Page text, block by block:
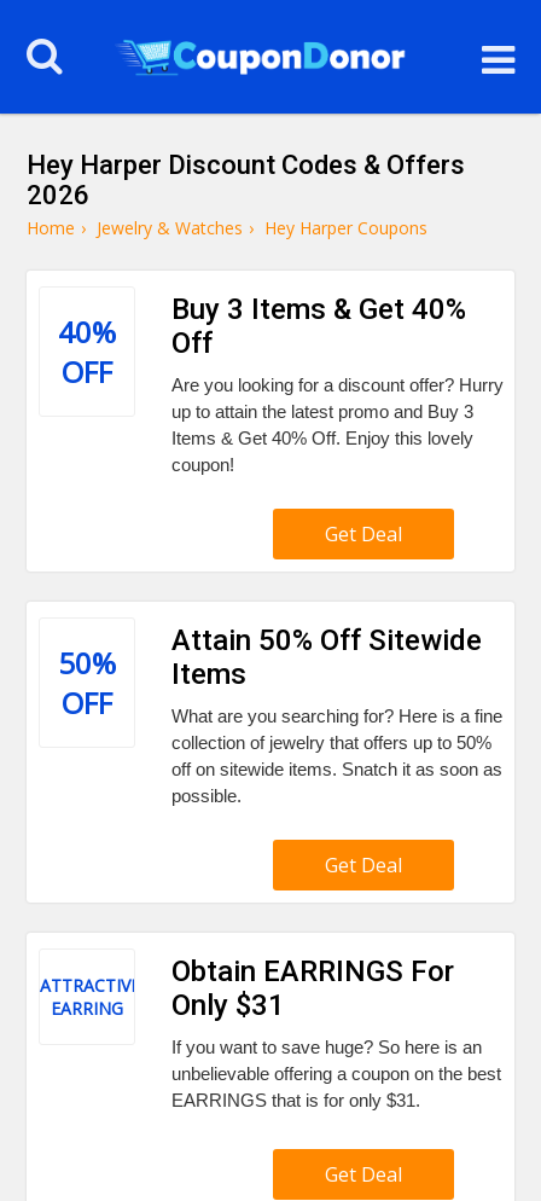
Hey Harper Discount Codes & Offers
2026
Home › Jewelry & Watches › Hey Harper Coupons
40%
OFF
Buy 3 Items & Get 40%
Off
Are you looking for a discount offer? Hurry
up to attain the latest promo and Buy 3
Items & Get 40% Off. Enjoy this lovely
coupon!
Get Deal
50%
OFF
Attain 50% Off Sitewide
Items
What are you searching for? Here is a fine
collection of jewelry that offers up to 50%
off on sitewide items. Snatch it as soon as
possible.
Get Deal
ATTRACTIVE
EARRING
Obtain EARRINGS For
Only $31
If you want to save huge? So here is an
unbelievable offering a coupon on the best
EARRINGS that is for only $31.
Get Deal